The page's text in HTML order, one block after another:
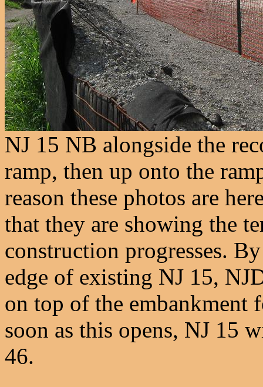
NJ 15 NB alongside the
ramp, then up onto the
reason these photos are
that they are showing the
construction progresses.
edge of existing NJ 15,
on top of the
soon as this opens, NJ 15
46.